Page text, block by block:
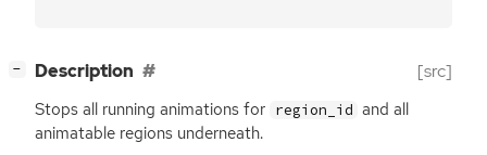
− Description [src]
Stops all running animations for region_id and all
animatable regions underneath.